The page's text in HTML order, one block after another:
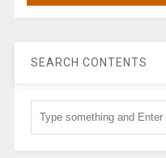
SEARCH CONTENTS